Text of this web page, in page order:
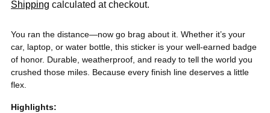
Shipping calculated at checkout.
You ran the distance—now go brag about it. Whether it’s your
car, laptop, or water bottle, this sticker is your well-earned badge
of honor. Durable, weatherproof, and ready to tell the world you
crushed those miles. Because every finish line deserves a little
flex.
Highlights: